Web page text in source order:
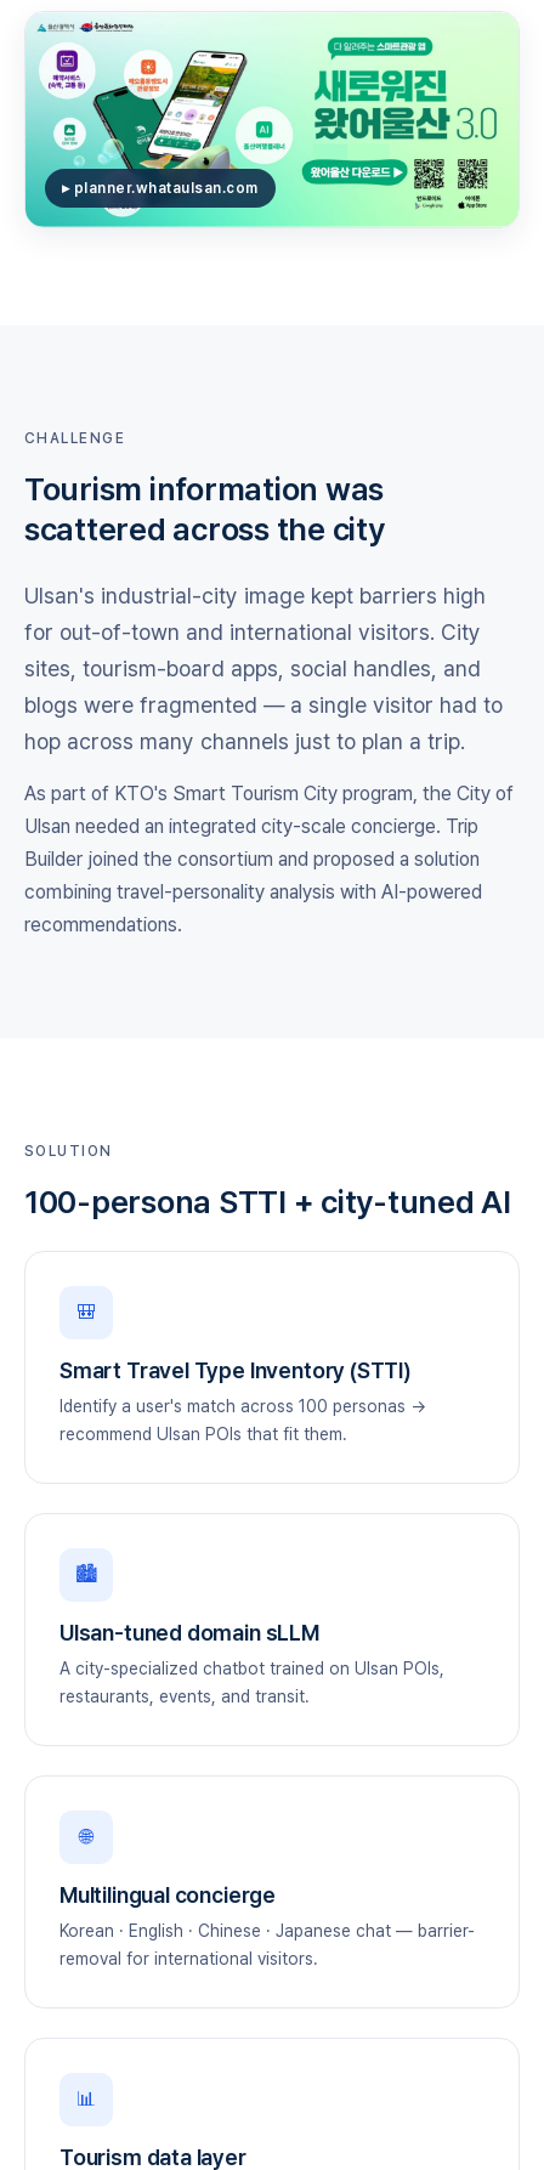
▸ planner.whataulsan.com
CHALLENGE
Tourism information was
scattered across the city
Ulsan's industrial-city image kept barriers high
for out-of-town and international visitors. City
sites, tourism-board apps, social handles, and
blogs were fragmented — a single visitor had to
hop across many channels just to plan a trip.
As part of KTO's Smart Tourism City program, the City of
Ulsan needed an integrated city-scale concierge. Trip
Builder joined the consortium and proposed a solution
combining travel-personality analysis with AI-powered
recommendations.
SOLUTION
100-persona STTI + city-tuned AI
🎒
Smart Travel Type Inventory (STTI)
Identify a user's match across 100 personas →
recommend Ulsan POIs that fit them.
🏙️
Ulsan-tuned domain sLLM
A city-specialized chatbot trained on Ulsan POIs,
restaurants, events, and transit.
🌐
Multilingual concierge
Korean · English · Chinese · Japanese chat — barrier-
removal for international visitors.
📊
Tourism data layer